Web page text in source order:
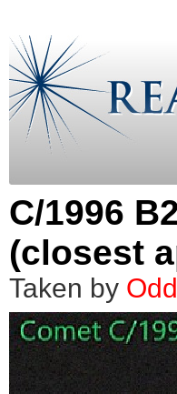
C/1996
(closest
Taken by